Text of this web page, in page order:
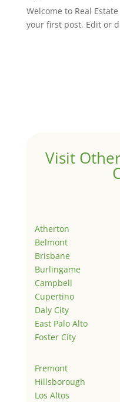
Welcome to Real
your first post. Edit or
Visit
Atherton
Belmont
Brisbane
Burlingame
Campbell
Cupertino
Daly City
East Palo Alto
Foster City
Fremont
Hillsborough
Los Altos